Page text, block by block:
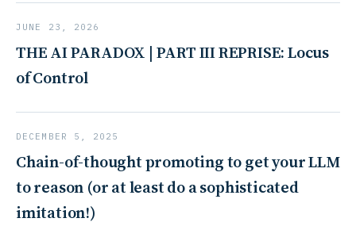
JUNE 23, 2026
THE AI PARADOX | PART III REPRISE: Locus
of Control
DECEMBER 5, 2025
Chain-of-thought promoting to get your LLM
to reason (or at least do a sophisticated
imitation!)